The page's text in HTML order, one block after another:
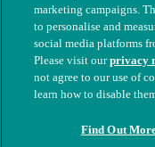
© The People's
nos. 208217 & SC037585
marketing campaigns.
to personalise and
social media platforms
Please visit ourprivacy
not agree to our use of
learn how to disable
Find Out